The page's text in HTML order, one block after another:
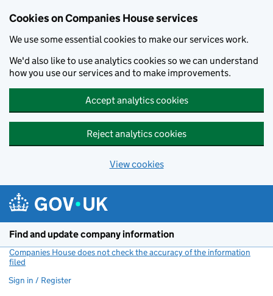
Cookies on Companies House services
We use some essential cookies to make our services work.
We'd also like to use analytics cookies so we can understand
how you use our services and to make improvements.
Accept analytics cookies
Reject analytics cookies
View cookies
Find and update company information
Companies House does not check the accuracy of the information
filed
Sign in / Register